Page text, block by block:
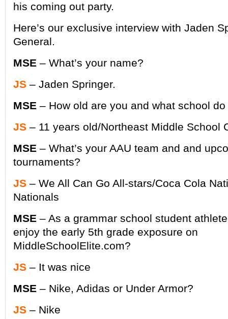
his coming out party.
Here’s our exclusive interview with Jaden
General.
MSE – What’s your name?
JS – Jaden Springer.
MSE – How old are you and what school
JS – 11 years old/Northeast Middle School
MSE – What’s your AAU team and and
tournaments?
JS – We All Can Go All-stars/Coca Cola
Nationals
MSE – As a grammar school student
enjoy the early 5th grade exposure on
MiddleSchoolElite.com?
JS – It was nice
MSE – Nike, Adidas or Under Armor?
JS – Nike